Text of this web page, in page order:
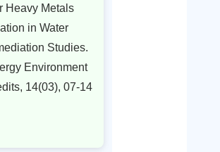
Heavy Metals
in Water
Studies.
Environment
14(03), 07-14